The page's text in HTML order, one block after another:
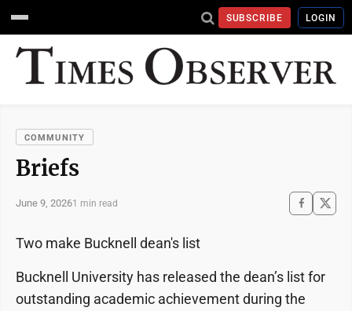
SUBSCRIBE LOGIN
COMMUNITY
Briefs
June 9, 20261 min read
Two make Bucknell dean's list
Bucknell University has released the dean’s list for
outstanding academic achievement during the